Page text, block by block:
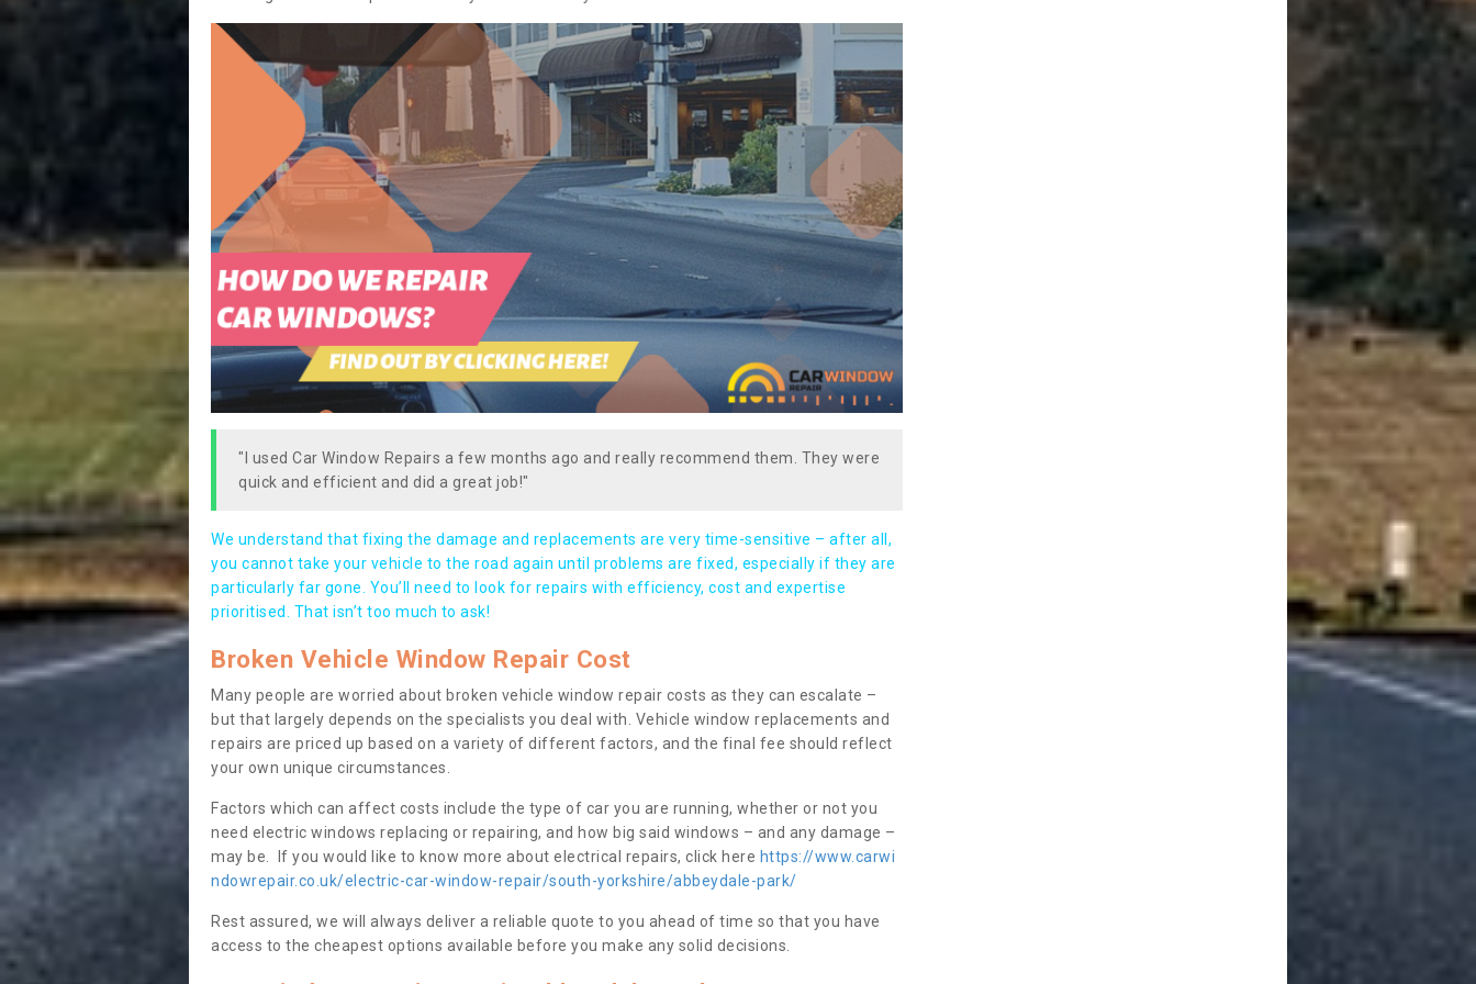
"I used Car Window Repairs a few months ago and really recommend them. They were
quick and efficient and did a great job!"
We understand that fixing the damage and replacements are very time-sensitive – after all,
you cannot take your vehicle to the road again until problems are fixed, especially if they are
particularly far gone. You’ll need to look for repairs with efficiency, cost and expertise
prioritised. That isn’t too much to ask!
Broken Vehicle Window Repair Cost
Many people are worried about broken vehicle window repair costs as they can escalate –
but that largely depends on the specialists you deal with. Vehicle window replacements and
repairs are priced up based on a variety of different factors, and the final fee should reflect
your own unique circumstances.
Factors which can affect costs include the type of car you are running, whether or not you
need electric windows replacing or repairing, and how big said windows – and any damage –
may be. If you would like to know more about electrical repairs, click here https://www.carwi
ndowrepair.co.uk/electric-car-window-repair/south-yorkshire/abbeydale-park/
Rest assured, we will always deliver a reliable quote to you ahead of time so that you have
access to the cheapest options available before you make any solid decisions.